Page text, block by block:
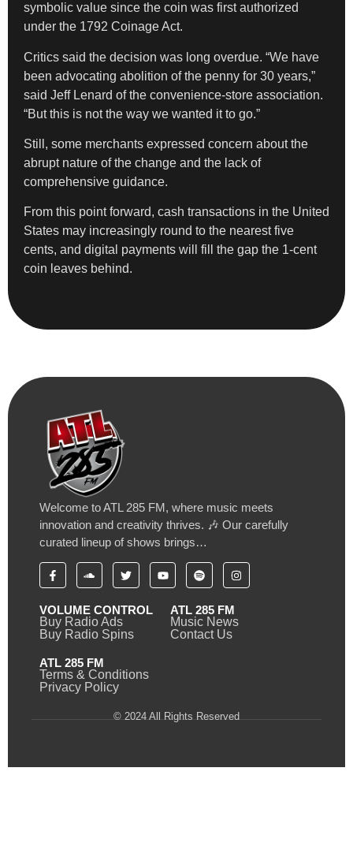
symbolic value since the coin was first authorized
under the 1792 Coinage Act.
Critics said the decision was long overdue. “We have
been advocating abolition of the penny for 30 years,”
said Jeff Lenard of the convenience-store association.
“But this is not the way we wanted it to go.”
Still, some merchants expressed concern about the
abrupt nature of the change and the lack of
comprehensive guidance.
From this point forward, cash transactions in the United
States may increasingly round to the nearest five
cents, and digital payments will fill the gap the 1-cent
coin leaves behind.
Welcome to ATL 285 FM, where music meets
innovation and creativity thrives. 🎶 Our carefully
curated lineup of shows brings…
VOLUME CONTROL
Buy Radio Ads
Buy Radio Spins
ATL 285 FM
Music News
Contact Us
ATL 285 FM
Terms & Conditions
Privacy Policy
© 2024 All Rights Reserved